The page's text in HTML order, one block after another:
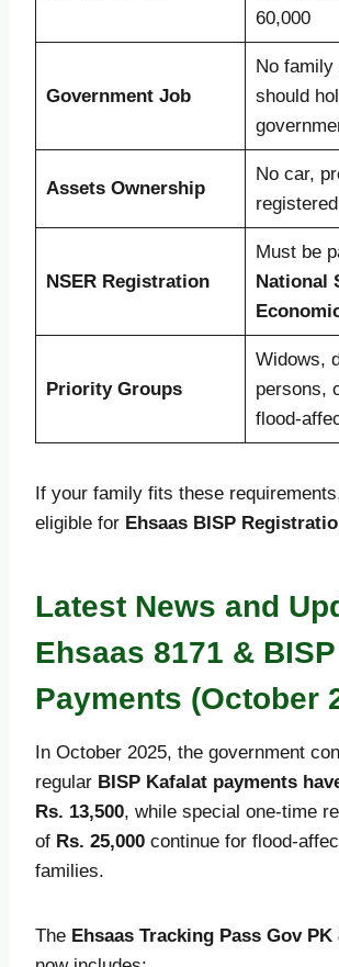
60,000
Government Job
No family
should
Assets Ownership
No car,
NSER Registration
Must be
National
Priority Groups
Widows,
persons,
flood-
If your family fits these
eligible for Ehsaas BISP
Latest News and
Ehsaas 8171 & BISP
Payments (October
In October 2025, the government
regular BISP Kafalat payments
Rs. 13,500, while special one-time
of Rs. 25,000 continue for flood-
families.
The Ehsaas Tracking Pass Gov PK